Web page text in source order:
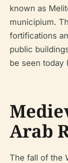
known as
municipium.
fortifications
public
be seen today
Arab
The fall of the